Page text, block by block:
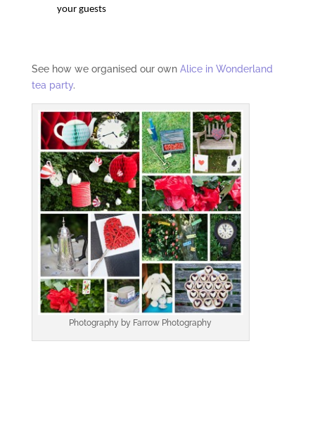
your guests
See how we organised our own Alice in Wonderland
tea party.
Photography by Farrow Photography